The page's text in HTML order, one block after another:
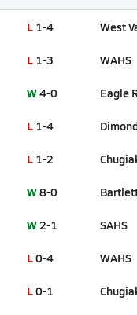
L 1-4 West
L 1-3 WAHS
W4-0 Eagle
L 1-4
L 1-2
W8-0
W2-1 SAHS
L0-4 WAHS
L0-1